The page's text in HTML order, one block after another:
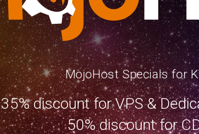
MojoHost Specials for
35% discount for VPS &
50% discount for